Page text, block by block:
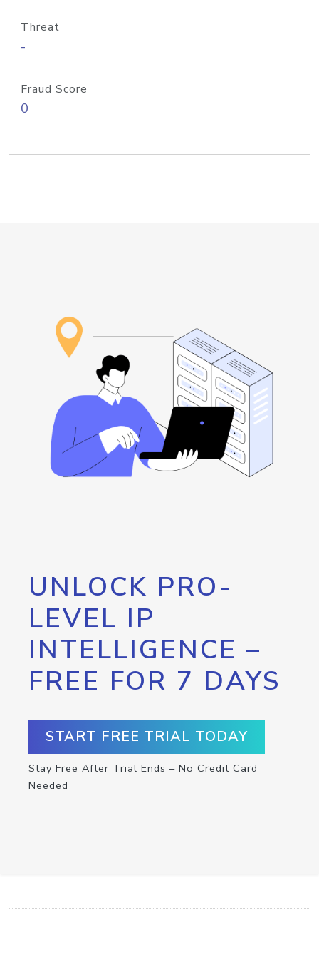
Threat
-
Fraud Score
0
UNLOCK PRO-
LEVEL IP
INTELLIGENCE –
FREE FOR 7 DAYS
START FREE TRIAL TODAY
Stay Free After Trial Ends – No Credit Card
Needed